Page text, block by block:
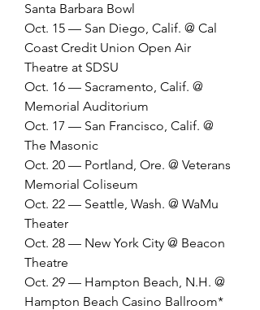
Santa Barbara Bowl
Oct. 15 — San Diego, Calif. @ Cal
Coast Credit Union Open Air
Theatre at SDSU
Oct. 16 — Sacramento, Calif. @
Memorial Auditorium
Oct. 17 — San Francisco, Calif. @
The Masonic
Oct. 20 — Portland, Ore. @ Veterans
Memorial Coliseum
Oct. 22 — Seattle, Wash. @ WaMu
Theater
Oct. 28 — New York City @ Beacon
Theatre
Oct. 29 — Hampton Beach, N.H. @
Hampton Beach Casino Ballroom*